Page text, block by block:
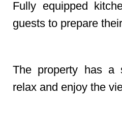
Fully equipped
guests to prepare
The property has a
relax and enjoy the